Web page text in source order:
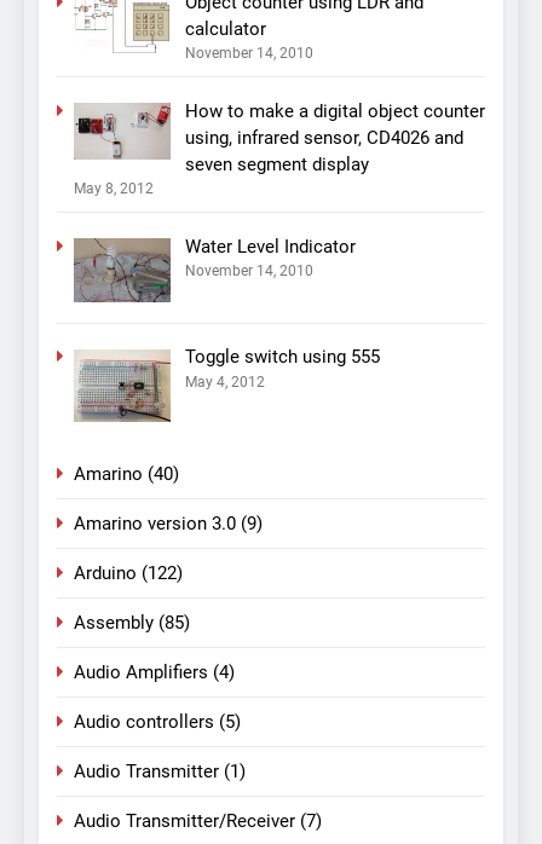
calculator
November 14, 2010
How to make a digital object counter
using, infrared sensor, CD4026 and
seven segment display
May 8, 2012
Water Level Indicator
November 14, 2010
Toggle switch using 555
May 4, 2012
Amarino (40)
Amarino version 3.0 (9)
Arduino (122)
Assembly (85)
Audio Amplifiers (4)
Audio controllers (5)
Audio Transmitter (1)
Audio Transmitter/Receiver (7)